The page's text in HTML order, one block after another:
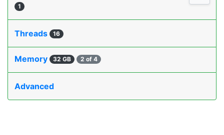
1
Threads 16
Memory 32 GB 2 of 4
Advanced